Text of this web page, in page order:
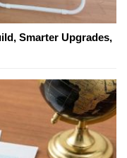
Smarter Upgrades,